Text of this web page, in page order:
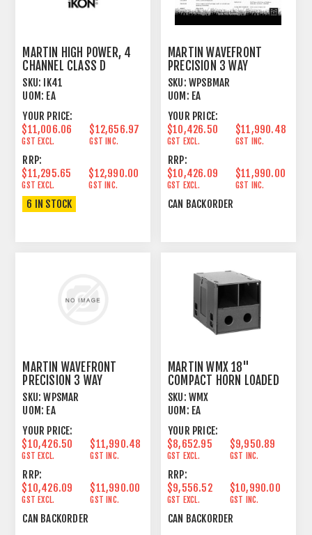
MARTIN HIGH POWER, 4
CHANNEL CLASS D
AMPLIFIER 2U
SKU: IK41
UOM: EA
YOUR PRICE:
$11,006.06
GST EXCL.
$12,656.97
GST INC.
RRP:
$11,295.65
GST EXCL.
$12,990.00
GST INC.
6 IN STOCK
MARTIN WAVEFRONT
PRECISION 3 WAY
PASSIVE LINE ARRAY
ELEMENT
SKU: WPSBMAR
UOM: EA
YOUR PRICE:
$10,426.50
GST EXCL.
$11,990.48
GST INC.
RRP:
$10,426.09
GST EXCL.
$11,990.00
GST INC.
CAN BACKORDER
MARTIN WAVEFRONT
PRECISION 3 WAY
PASSIVE LINE ARRAY
ELEMENT
SKU: WPSMAR
UOM: EA
YOUR PRICE:
$10,426.50
GST EXCL.
$11,990.48
GST INC.
RRP:
$10,426.09
GST EXCL.
$11,990.00
GST INC.
CAN BACKORDER
MARTIN WMX 18"
COMPACT HORN LOADED
SUB BASS
SKU: WMX
UOM: EA
YOUR PRICE:
$8,652.95
GST EXCL.
$9,950.89
GST INC.
RRP:
$9,556.52
GST EXCL.
$10,990.00
GST INC.
CAN BACKORDER